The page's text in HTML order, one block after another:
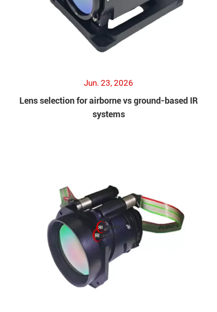
Jun. 23, 2026
Lens selection for airborne vs ground-based IR
systems